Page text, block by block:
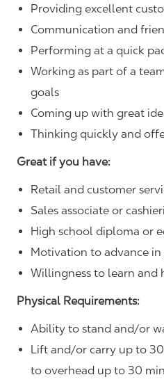
Providing excellent
Communication and
Performing at a quick
Working as part of a
goals
Coming up with great
Thinking quickly and
Great if you have:
Retail and customer
Sales associate or
High school diploma or
Motivation to advance in
Willingness to learn and
Physical Requirements:
Ability to stand and/or
Lift and/or carry up to
to overhead up to 30